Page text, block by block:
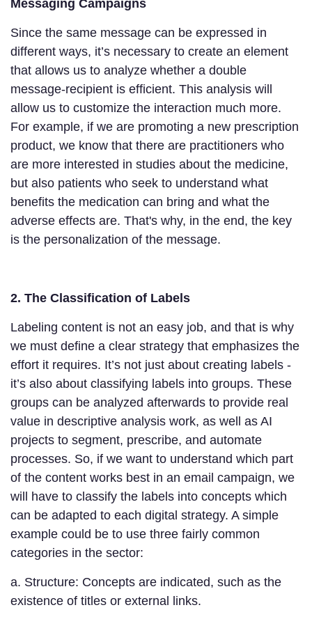
Messaging Campaigns
Since the same message can be expressed in
different ways, it’s necessary to create an element
that allows us to analyze whether a double
message-recipient is efficient. This analysis will
allow us to customize the interaction much more.
For example, if we are promoting a new prescription
product, we know that there are practitioners who
are more interested in studies about the medicine,
but also patients who seek to understand what
benefits the medication can bring and what the
adverse effects are. That's why, in the end, the key
is the personalization of the message.
2. The Classification of Labels
Labeling content is not an easy job, and that is why
we must define a clear strategy that emphasizes the
effort it requires. It’s not just about creating labels -
it’s also about classifying labels into groups. These
groups can be analyzed afterwards to provide real
value in descriptive analysis work, as well as AI
projects to segment, prescribe, and automate
processes. So, if we want to understand which part
of the content works best in an email campaign, we
will have to classify the labels into concepts which
can be adapted to each digital strategy. A simple
example could be to use three fairly common
categories in the sector:
a. Structure: Concepts are indicated, such as the
existence of titles or external links.